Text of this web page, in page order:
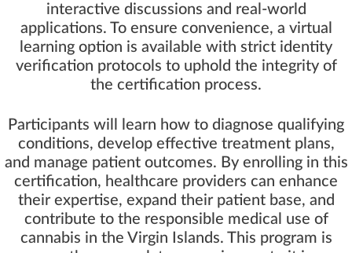
interactive discussions and real-world
applications. To ensure convenience, a virtual
learning option is available with strict identity
verification protocols to uphold the integrity of
the certification process.
Participants will learn how to diagnose qualifying
conditions, develop effective treatment plans,
and manage patient outcomes. By enrolling in this
certification, healthcare providers can enhance
their expertise, expand their patient base, and
contribute to the responsible medical use of
cannabis in the Virgin Islands. This program is